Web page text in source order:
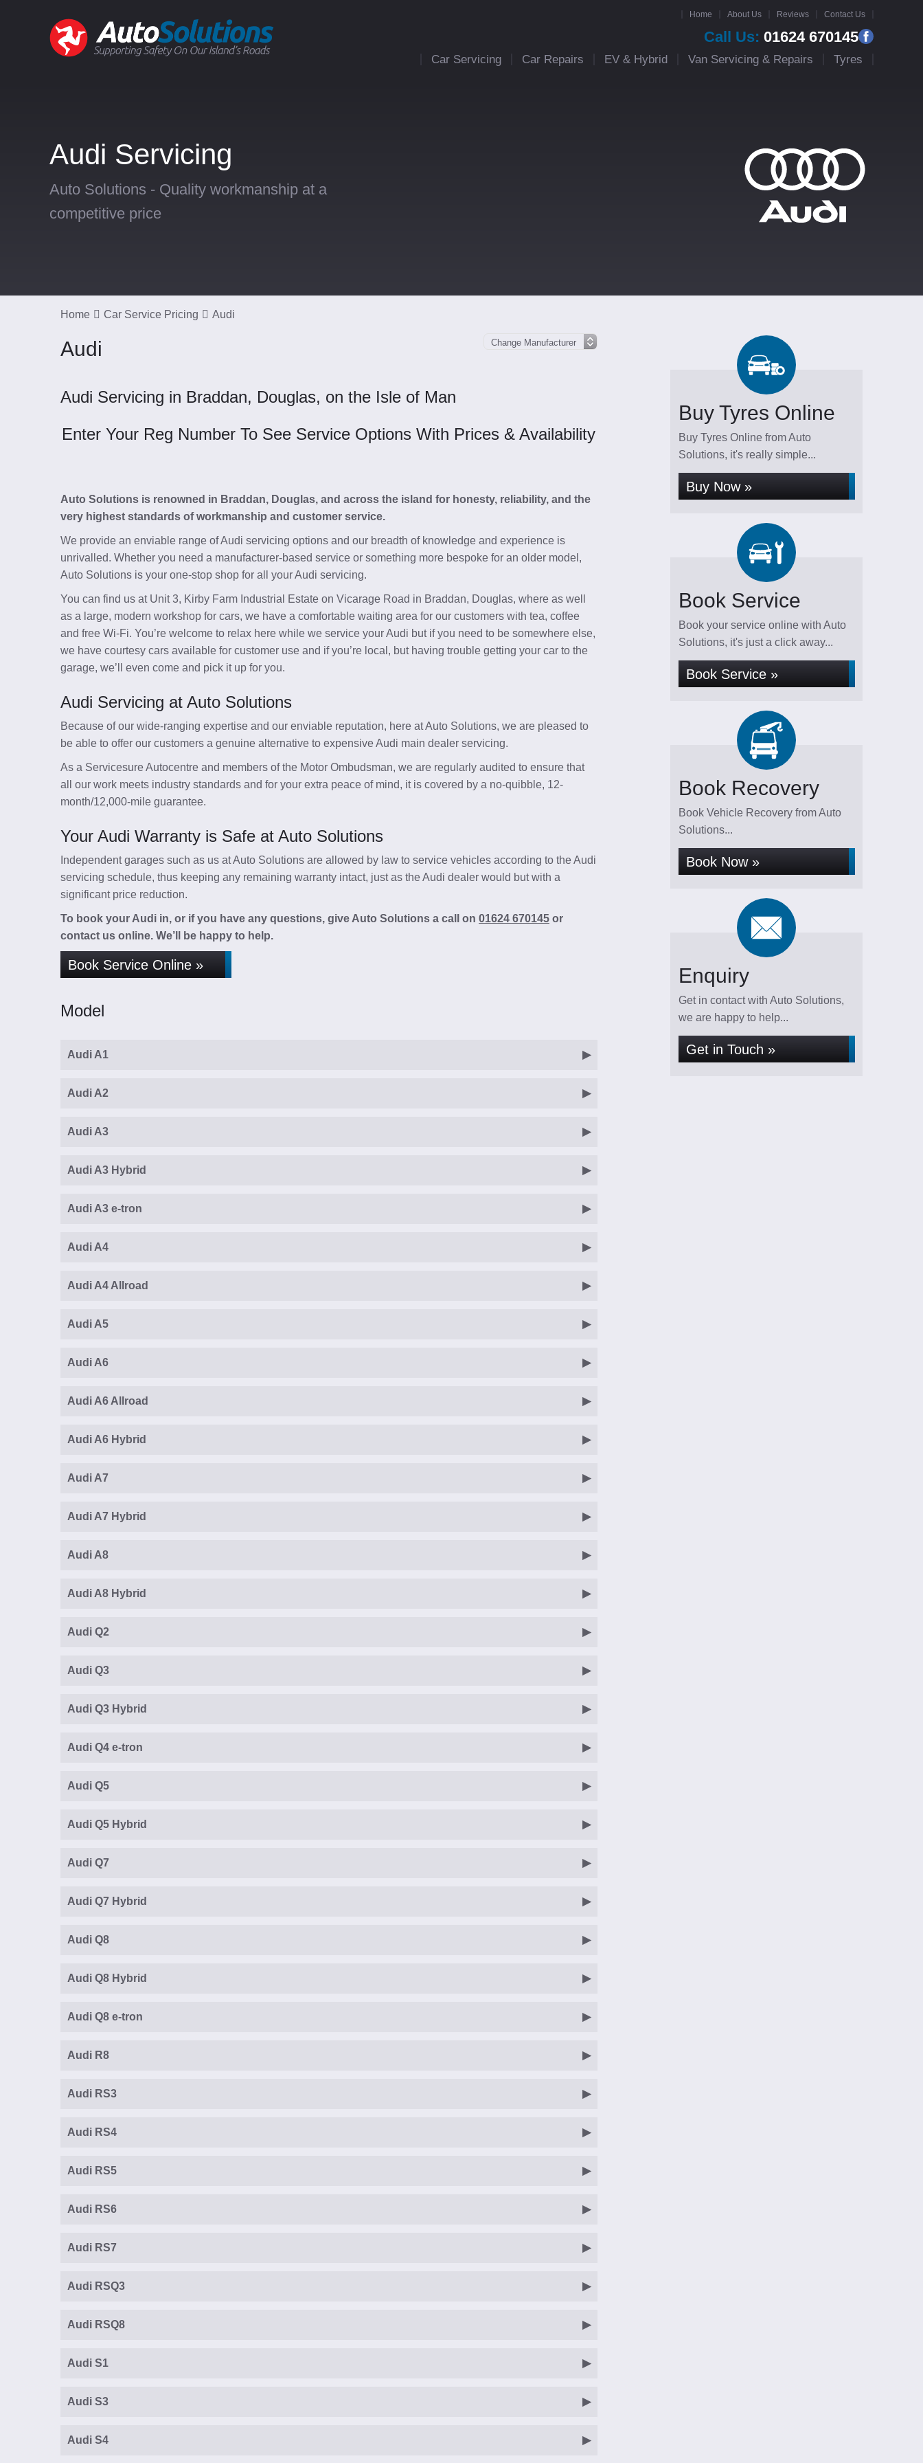
Home About Us Reviews Contact Us
Call Us: 01624 670145
Car Servicing Car Repairs EV & Hybrid Van Servicing & Repairs Tyres
Audi Servicing
Auto Solutions - Quality workmanship at a
competitive price
Home Car Service Pricing Audi
Audi
Audi Servicing in Braddan, Douglas, on the Isle of Man
Enter Your Reg Number To See Service Options With Prices & Availability
Auto Solutions is renowned in Braddan, Douglas, and across the island for honesty, reliability, and the
very highest standards of workmanship and customer service.
We provide an enviable range of Audi servicing options and our breadth of knowledge and experience is
unrivalled. Whether you need a manufacturer-based service or something more bespoke for an older model,
Auto Solutions is your one-stop shop for all your Audi servicing.
You can find us at Unit 3, Kirby Farm Industrial Estate on Vicarage Road in Braddan, Douglas, where as well
as a large, modern workshop for cars, we have a comfortable waiting area for our customers with tea, coffee
and free Wi-Fi. You’re welcome to relax here while we service your Audi but if you need to be somewhere else,
we have courtesy cars available for customer use and if you’re local, but having trouble getting your car to the
garage, we’ll even come and pick it up for you.
Audi Servicing at Auto Solutions
Because of our wide-ranging expertise and our enviable reputation, here at Auto Solutions, we are pleased to
be able to offer our customers a genuine alternative to expensive Audi main dealer servicing.
As a Servicesure Autocentre and members of the Motor Ombudsman, we are regularly audited to ensure that
all our work meets industry standards and for your extra peace of mind, it is covered by a no-quibble, 12-
month/12,000-mile guarantee.
Your Audi Warranty is Safe at Auto Solutions
Independent garages such as us at Auto Solutions are allowed by law to service vehicles according to the Audi
servicing schedule, thus keeping any remaining warranty intact, just as the Audi dealer would but with a
significant price reduction.
To book your Audi in, or if you have any questions, give Auto Solutions a call on 01624 670145 or
contact us online. We’ll be happy to help.
Book Service Online »
Model
Audi A1
Audi A2
Audi A3
Audi A3 Hybrid
Audi A3 e-tron
Audi A4
Audi A4 Allroad
Audi A5
Audi A6
Audi A6 Allroad
Audi A6 Hybrid
Audi A7
Audi A7 Hybrid
Audi A8
Audi A8 Hybrid
Audi Q2
Audi Q3
Audi Q3 Hybrid
Audi Q4 e-tron
Audi Q5
Audi Q5 Hybrid
Audi Q7
Audi Q7 Hybrid
Audi Q8
Audi Q8 Hybrid
Audi Q8 e-tron
Audi R8
Audi RS3
Audi RS4
Audi RS5
Audi RS6
Audi RS7
Audi RSQ3
Audi RSQ8
Audi S1
Audi S3
Audi S4
Buy Tyres Online
Buy Tyres Online from Auto
Solutions, it's really simple...
Buy Now »
Book Service
Book your service online with Auto
Solutions, it's just a click away...
Book Service »
Book Recovery
Book Vehicle Recovery from Auto
Solutions...
Book Now »
Enquiry
Get in contact with Auto Solutions,
we are happy to help...
Get in Touch »